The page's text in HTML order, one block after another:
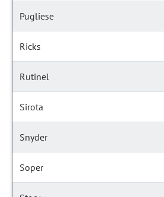
Pugliese
Ricks
Rutinel
Sirota
Snyder
Soper